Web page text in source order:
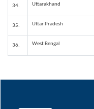
34. Uttarakhand
35. Uttar Pradesh
36. West Bengal